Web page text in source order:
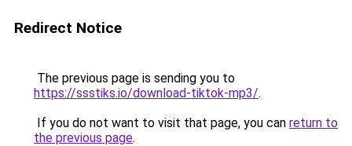
Redirect Notice
The previous page is sending you to
https://ssstiks.io/download-tiktok-mp3/.
If you do not want to visit that page, you can return to
the previous page.